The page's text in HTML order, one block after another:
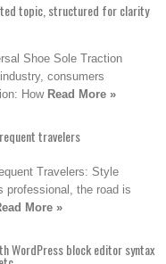
topic, structured for clarity
Shoe Sole Traction
consumers
How Read More »
travelers
Travelers: Style
professional, the road is
More »
WordPress block editor syntax